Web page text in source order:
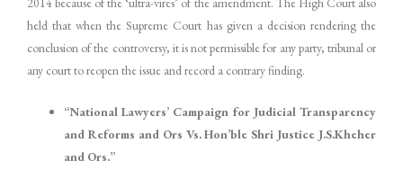
held that when the Supreme Court has given a decision rendering the
conclusion of the controversy, it is not permissible for any party, tribunal or
any court to reopen the issue and record a contrary finding.
“National Lawyers’ Campaign for Judicial Transparency
and Reforms and Ors Vs. Hon’ble Shri Justice J.S.Kheher
and Ors.”